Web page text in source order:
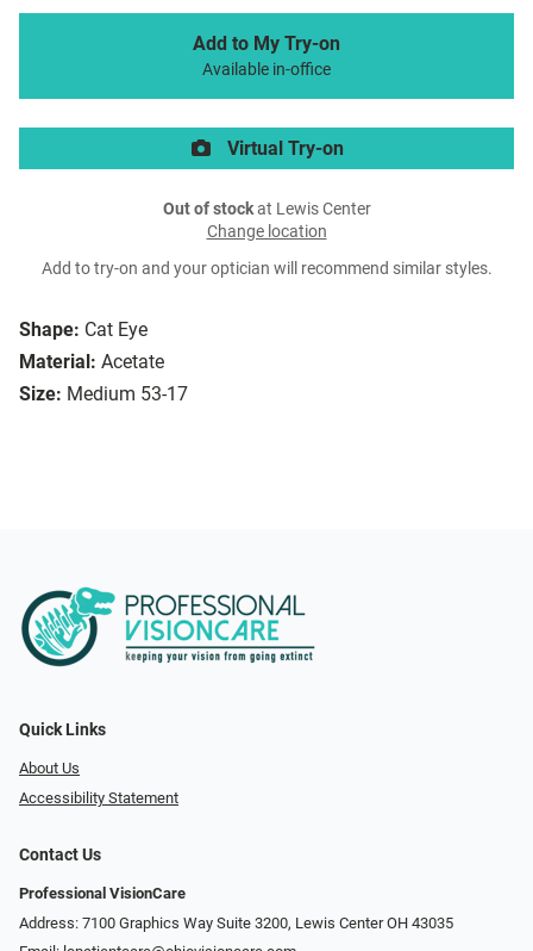
Shape: Cat Eye
Material: Acetate
Size: Medium 53-17
Add to My Try-on
Available in-office
Virtual Try-on
Out of stockat Lewis Center
Change location
Add to try-on and your optician will recommend similar styles.
Quick Links
About Us
Accessibility Statement
Contact Us
Professional VisionCare
Address: 7100 Graphics Way Suite 3200, Lewis Center OH 43035